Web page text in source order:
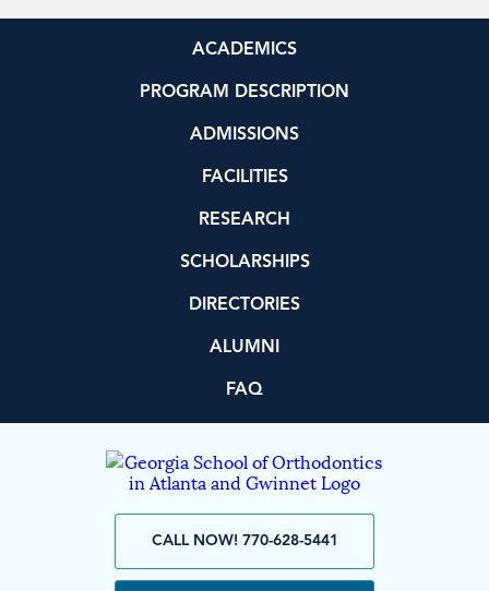
ACADEMICS
PROGRAM DESCRIPTION
ADMISSIONS
FACILITIES
RESEARCH
SCHOLARSHIPS
DIRECTORIES
ALUMNI
FAQ
CALL NOW! 770-628-5441